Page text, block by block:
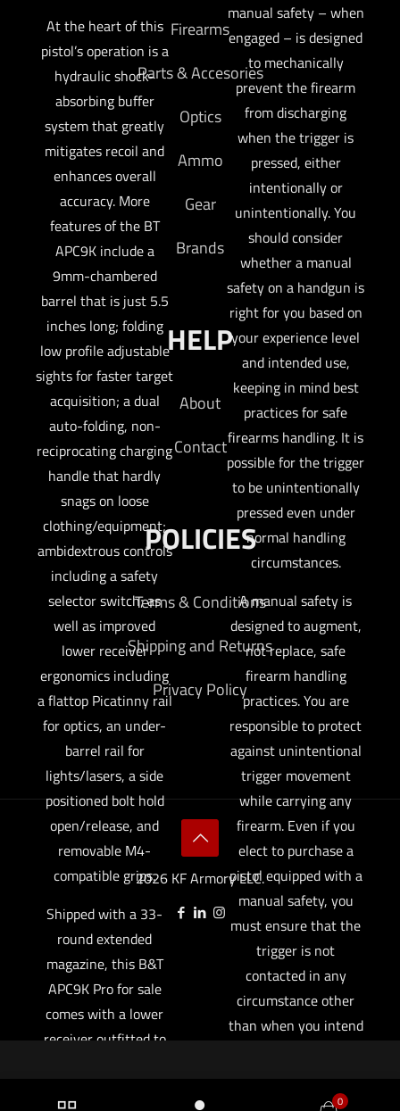
At the heart of this
pistol’s operation is a
hydraulic shock-
absorbing buffer
system that greatly
mitigates recoil and
enhances overall
accuracy. More
features of the BT
APC9K include a
9mm-chambered
barrel that is just 5.5
inches long; folding
low profile adjustable
sights for faster target
acquisition; a dual
auto-folding, non-
reciprocating charging
handle that hardly
snags on loose
clothing/equipment;
ambidextrous controls
including a safety
selector switch; as
well as improved
lower receiver
ergonomics including
a flattop Picatinny rail
for optics, an under-
barrel rail for
lights/lasers, a side
positioned bolt hold
open/release, and
removable M4-
compatible grips.
Shipped with a 33-
round extended
magazine, this B&T
APC9K Pro for sale
comes with a lower
receiver outfitted to
manual safety – when
engaged – is designed
to mechanically
prevent the firearm
from discharging
when the trigger is
pressed, either
intentionally or
unintentionally. You
should consider
whether a manual
safety on a handgun is
right for you based on
your experience level
and intended use,
keeping in mind best
practices for safe
firearms handling. It is
possible for the trigger
to be unintentionally
pressed even under
normal handling
circumstances.
A manual safety is
designed to augment,
not replace, safe
firearm handling
practices. You are
responsible to protect
against unintentional
trigger movement
while carrying any
firearm. Even if you
elect to purchase a
pistol equipped with a
manual safety, you
must ensure that the
trigger is not
contacted in any
circumstance other
than when you intend
elect to carry your
Firearms
Parts & Accesories
Optics
Ammo
Gear
Brands
HELP
About
Contact
POLICIES
Terms & Conditions
Shipping and Returns
Privacy Policy
2026 KF Armory LLC.
0